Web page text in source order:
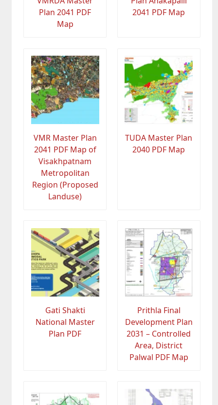
Plan 2041 PDF
Map
2041 PDF Map
VMR Master Plan
2041 PDF Map of
Visakhpatnam
Metropolitan
Region (Proposed
Landuse)
TUDA Master Plan
2040 PDF Map
Gati Shakti
National Master
Plan PDF
Prithla Final
Development Plan
2031 – Controlled
Area, District
Palwal PDF Map